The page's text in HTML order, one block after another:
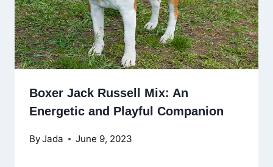
Boxer Jack Russell Mix: An
Energetic and Playful Companion
ByJada June 9, 2023